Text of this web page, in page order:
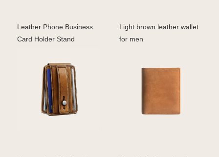
Leather Phone Business
Card Holder Stand
Light brown leather wallet
for men